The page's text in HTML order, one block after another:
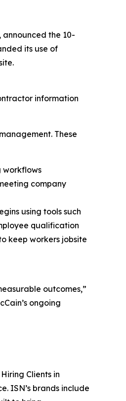
the 10-
its use of
information
These
workflows
company
using tools such
qualification
keep workers jobsite
outcomes,”
ongoing
Clients in
ISN’s brands include